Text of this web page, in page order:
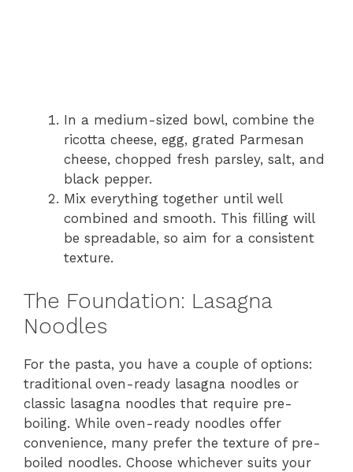
In a medium-sized bowl, combine the
ricotta cheese, egg, grated Parmesan
cheese, chopped fresh parsley, salt, and
black pepper.
Mix everything together until well
combined and smooth. This filling will
be spreadable, so aim for a consistent
texture.
The Foundation: Lasagna
Noodles
For the pasta, you have a couple of options:
traditional oven-ready lasagna noodles or
classic lasagna noodles that require pre-
boiling. While oven-ready noodles offer
convenience, many prefer the texture of pre-
boiled noodles. Choose whichever suits your